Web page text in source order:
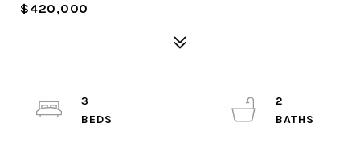
$420,000
3
2